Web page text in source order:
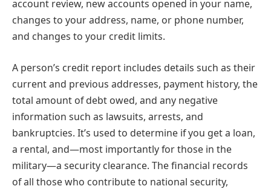
account review, new accounts opened in your name,
changes to your address, name, or phone number,
and changes to your credit limits.
A person’s credit report includes details such as their
current and previous addresses, payment history, the
total amount of debt owed, and any negative
information such as lawsuits, arrests, and
bankruptcies. It’s used to determine if you get a loan,
a rental, and—most importantly for those in the
military—a security clearance. The financial records
of all those who contribute to national security,